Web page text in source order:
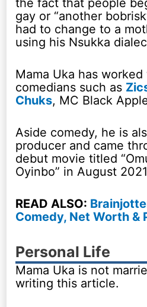
the fact that people
gay or “another
had to change to a
using his Nsukka
Mama Uka has
comedians such as
Chuks, MC Black
Aside comedy, he is
producer and came
debut movie titled
Oyinbo” in August
READ ALSO:
Comedy, Net Worth &
Personal Life
Mama Uka is not
writing this article.